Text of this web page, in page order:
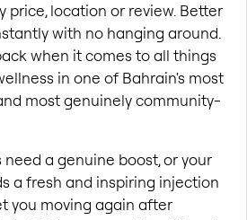
price, location or review. Better
with no hanging around.
when it comes to all things
in one of Bahrain's most
most genuinely community-
need a genuine boost, or your
a fresh and inspiring injection
you moving again after